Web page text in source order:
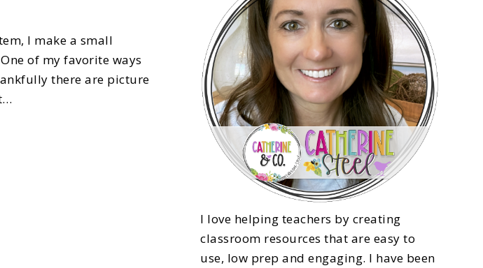
I make a small
of my favorite ways
there are picture
I love helping teachers by creating
classroom resources that are easy to
use, low prep and engaging. I have been